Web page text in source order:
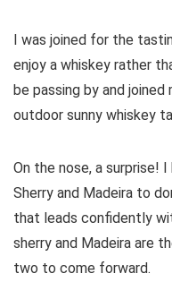
I was joined for the
enjoy a whiskey rather
be passing by and
outdoor sunny whiskey
On the nose, a surprise!
Sherry and Madeira to
that leads confidently
sherry and Madeira are
two to come forward.